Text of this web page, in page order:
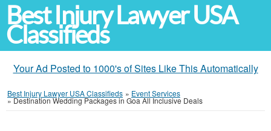
Best Injury Lawyer USA
Classifieds
Your Ad Posted to 1000's of Sites Like This Automatically
Best Injury Lawyer USA Classifieds » Event Services
»Destination Wedding Packages in Goa All Inclusive Deals